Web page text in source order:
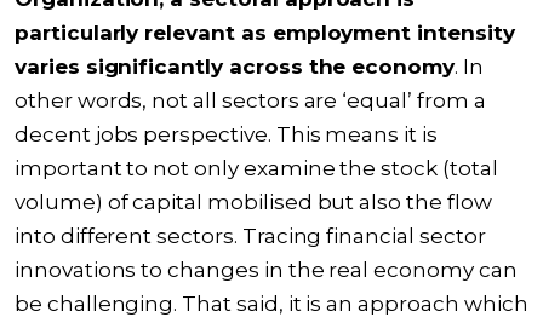
particularly relevant as employment intensity
varies significantly across the economy. In
other words, not all sectors are ‘equal’ from a
decent jobs perspective. This means it is
important to not only examine the stock (total
volume) of capital mobilised but also the flow
into different sectors. Tracing financial sector
innovations to changes in the real economy can
be challenging. That said, it is an approach which